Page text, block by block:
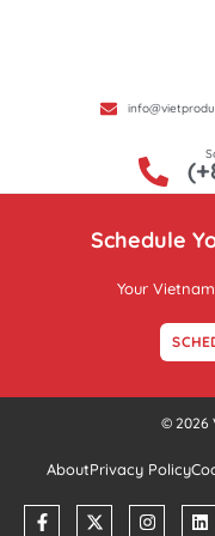
Schedule
Your
© 2026
AboutPrivacy Policy